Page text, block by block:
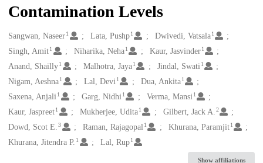
Contamination Levels
Creators
Sangwan, Naseer1 Lata, Pushp 1 Dwivedi, Vatsala 1
Singh, Amit1 Niharika, Neha 1 Kaur, Jasvinder 1
Anand, Shailly1 Malhotra, Jaya 1 Jindal, Swati 1
Nigam, Aeshna1 Lal, Devi 1 Dua, Ankita 1
Saxena, Anjali1 Garg, Nidhi 1 Verma, Mansi 1
Kaur, Jaspreet1 Mukherjee, Udita 1 Gilbert, Jack A.2
Dowd, Scot E. 3 Raman, Rajagopal 1 Khurana, Paramjit 1
Khurana, Jitendra P. 1 Lal, Rup 1
Show affiliations